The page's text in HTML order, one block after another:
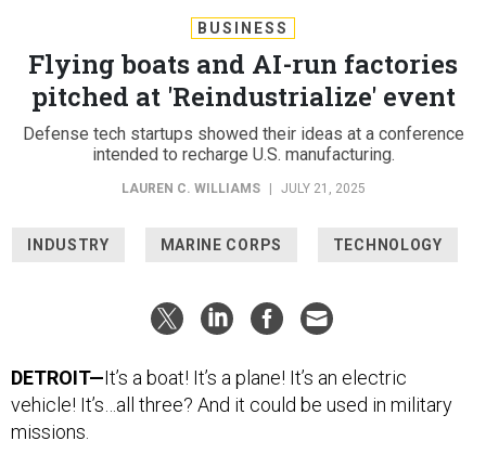
BUSINESS
Flying boats and AI-run factories
pitched at 'Reindustrialize' event
Defense tech startups showed their ideas at a conference
intended to recharge U.S. manufacturing.
LAUREN C. WILLIAMS JULY 21, 2025
INDUSTRY MARINE CORPS TECHNOLOGY
DETROIT—It’s a boat! It’s a plane! It’s an electric
vehicle! It’s…all three? And it could be used in military
missions.